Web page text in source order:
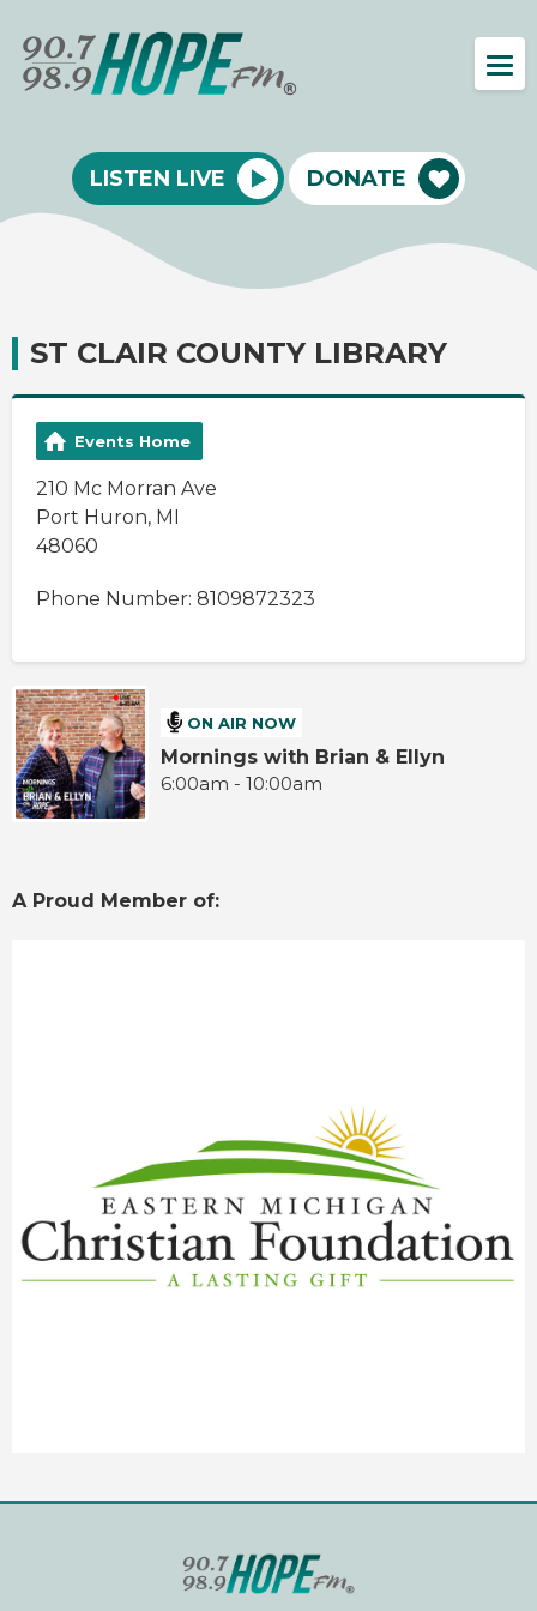
LISTEN LIVE DONATE
ST CLAIR COUNTY LIBRARY
Events Home
210 Mc Morran Ave
Port Huron, MI
48060
Phone Number: 8109872323
ON AIR NOW
Mornings with Brian & Ellyn
6:00am - 10:00am
A Proud Member of: